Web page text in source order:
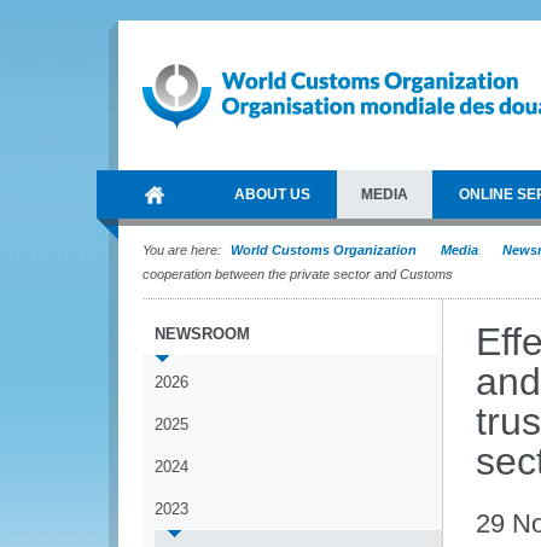
ABOUT US MEDIA ONLINE
You are here: World Customs Organization Media
cooperation between the private sector and Customs
NEWSROOM
2026
2025
2024
2023 29